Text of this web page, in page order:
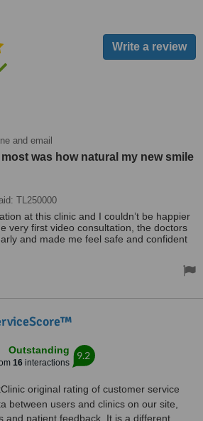
and email
was how natural my new smile
TL250000
at this clinic and I couldn’t be happier
very first video consultation, the doctors
and made me feel safe and confident
professional. The team is so friendly,
smile looks – it’s perfectly matched to my
Outstanding
16interactions
9.2
original rating of customer service
between users and clinics on our site,
and patient feedback. It is a different